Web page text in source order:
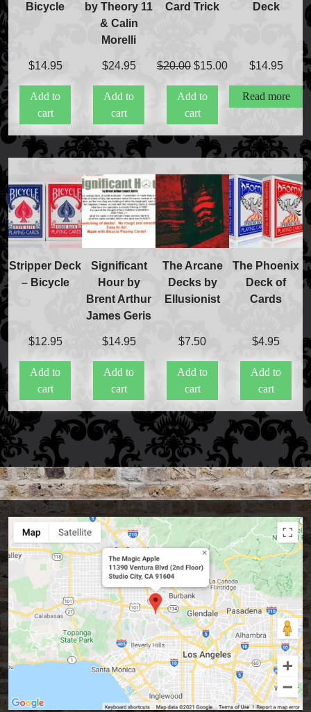
International Orders
Price Match Policy
Bicycle
$14.95
Add to
cart
by Theory 11
& Calin
Morelli
$24.95
Add to
cart
Card Trick
$20.00 Original
was:
$20.00.
$15.00Current
Add to
cart
Deck
$14.95
Read more
Stripper Deck
– Bicycle
$12.95
Add to
cart
Significant
Hour by
Brent Arthur
James Geris
$14.95
Add to
cart
The Arcane
Decks by
Ellusionist
$7.50
Add to
cart
The Phoenix
Deck of
Cards
$4.95
Add to
cart